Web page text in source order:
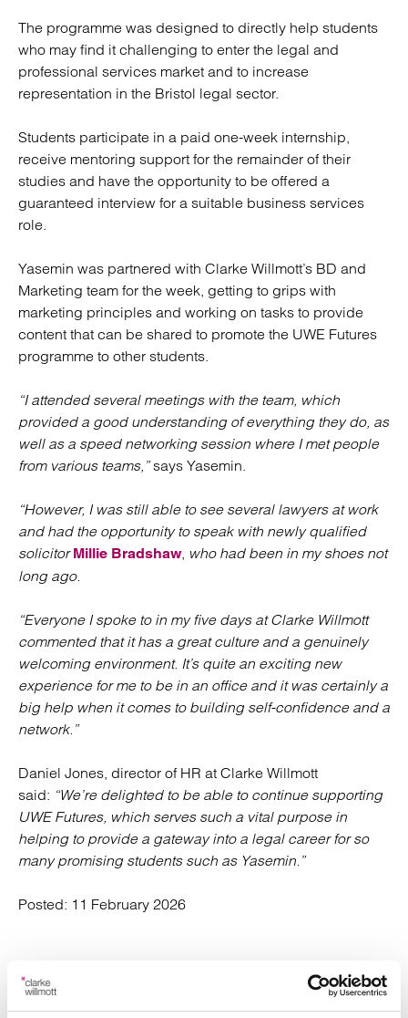
The programme was designed to directly help students
who may find it challenging to enter the legal and
professional services market and to increase
representation in the Bristol legal sector.
Students participate in a paid one-week internship,
receive mentoring support for the remainder of their
studies and have the opportunity to be offered a
guaranteed interview for a suitable business services
role.
Yasemin was partnered with Clarke Willmott’s BD and
Marketing team for the week, getting to grips with
marketing principles and working on tasks to provide
content that can be shared to promote the UWE Futures
programme to other students.
“I attended several meetings with the team, which
provided a good understanding of everything they do, as
well as a speed networking session where I met people
from various teams,”says Yasemin.
“However, I was still able to see several lawyers at work
and had the opportunity to speak with newly qualified
solicitorMillie Bradshaw, who had been in my shoes not
long ago.
“Everyone I spoke to in my five days at Clarke Willmott
commented that it has a great culture and a genuinely
welcoming environment. It’s quite an exciting new
experience for me to be in an office and it was certainly a
big help when it comes to building self-confidence and a
network.”
Daniel Jones, director of HR at Clarke Willmott
said: “We’re delighted to be able to continue supporting
UWE Futures, which serves such a vital purpose in
helping to provide a gateway into a legal career for so
many promising students such as Yasemin.”
Posted: 11 February 2026